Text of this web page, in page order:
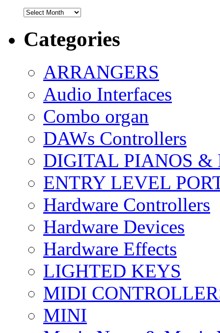
Archives
Categories
ARRANGERS
Audio Interfaces
Combo organ
DAWs Controllers
DIGITAL PIANOS &
ENTRY LEVEL
Hardware Controllers
Hardware Devices
Hardware Effects
LIGHTED KEYS
MIDI
MINI